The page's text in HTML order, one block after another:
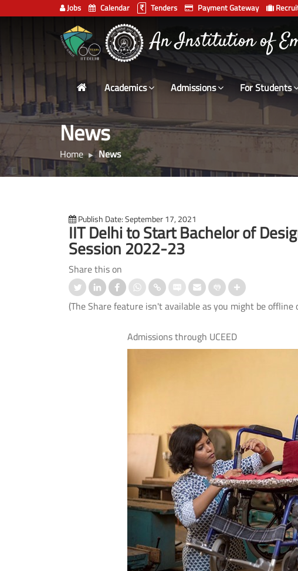
Jobs Calendar Tenders Payment Gateway
Indian
Institute
Technology
Delhi
An Institution of
Academics Admissions For Students
News
Home News
Publish Date: September 17, 2021
IIT Delhi to Start Bachelor of
Session 2022-23
Share this on
(The Share feature isn't available as you might be
Admissions through UCEED
Read More